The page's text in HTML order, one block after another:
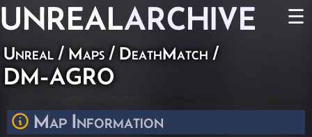
UNREALARCHIVE ☰
Unreal / Maps / DeathMatch /
DM-AGRO
Map Information